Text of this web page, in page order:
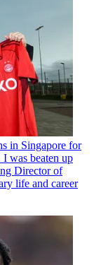
in Singapore for
was beaten up
Director of
life and career